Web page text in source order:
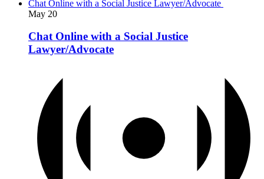
Chat Online with a Social Justice Lawyer/Advocate
May 20
Chat Online with a Social Justice
Lawyer/Advocate